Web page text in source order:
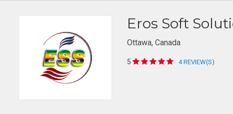
Eros Soft
Ottawa, Canada
5 4 REVIEW(S)